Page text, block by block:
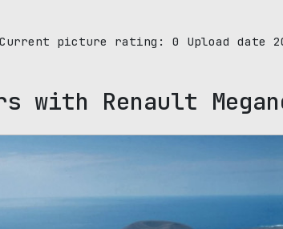
picture rating: 0 Upload date
with Renault